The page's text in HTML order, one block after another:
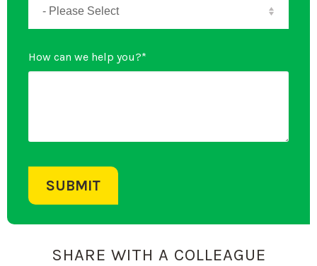
How can we help you?*
SHARE WITH A COLLEAGUE